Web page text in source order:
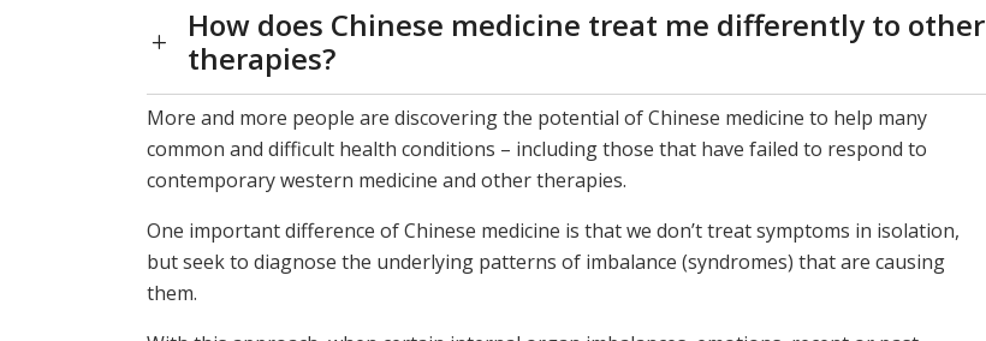
How does Chinese medicine treat me differently to other
therapies?
More and more people are discovering the potential of Chinese medicine to help many
common and difficult health conditions – including those that have failed to respond to
contemporary western medicine and other therapies.
One important difference of Chinese medicine is that we don’t treat symptoms in isolation,
but seek to diagnose the underlying patterns of imbalance (syndromes) that are causing
them.